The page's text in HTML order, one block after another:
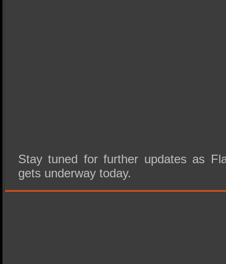
Stay tuned for further updates as
gets underway today.